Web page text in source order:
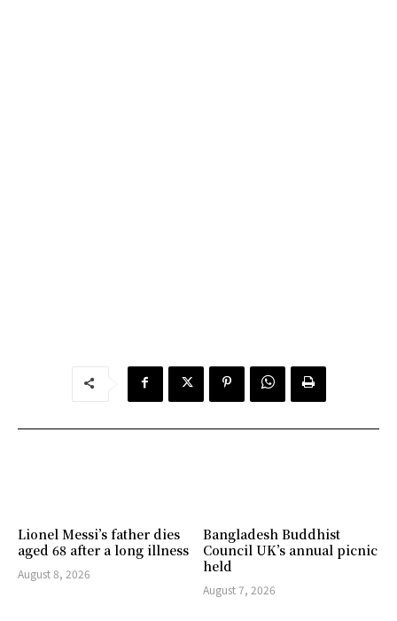
Lionel Messi’s father dies
aged 68 after a long illness
August 8, 2026
Bangladesh Buddhist
Council UK’s annual picnic
held
August 7, 2026